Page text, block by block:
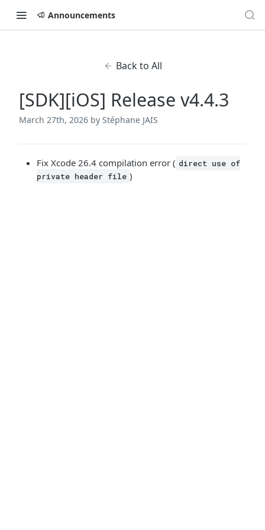
Announcements
Back to All
[SDK][iOS] Release v4.4.3
March 27th, 2026 by Stéphane JAIS
Fix Xcode 26.4 compilation error ( direct use of
private header file )